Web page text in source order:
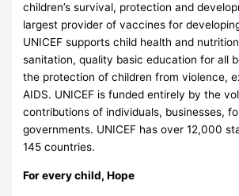
children’s survival, protection and
largest provider of vaccines for
UNICEF supports child health and
sanitation, quality basic education for all
the protection of children from violence,
AIDS. UNICEF is funded entirely by the
contributions of individuals, businesses,
governments. UNICEF has over 12,000
145 countries.
For every child, Hope